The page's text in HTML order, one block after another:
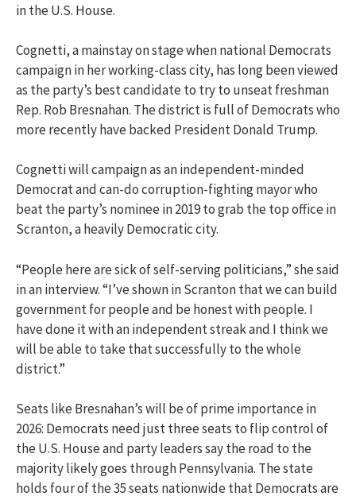
in the U.S. House.
Cognetti, a mainstay on stage when national Democrats
campaign in her working-class city, has long been viewed
as the party’s best candidate to try to unseat freshman
Rep. Rob Bresnahan. The district is full of Democrats who
more recently have backed President Donald Trump.
Cognetti will campaign as an independent-minded
Democrat and can-do corruption-fighting mayor who
beat the party’s nominee in 2019 to grab the top office in
Scranton, a heavily Democratic city.
“People here are sick of self-serving politicians,” she said
in an interview. “I’ve shown in Scranton that we can build
government for people and be honest with people. I
have done it with an independent streak and I think we
will be able to take that successfully to the whole
district.”
Seats like Bresnahan’s will be of prime importance in
2026: Democrats need just three seats to flip control of
the U.S. House and party leaders say the road to the
majority likely goes through Pennsylvania. The state
holds four of the 35 seats nationwide that Democrats are